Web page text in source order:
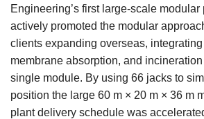
Engineering’s first large-scale
actively promoted the modular
clients expanding overseas,
membrane absorption, and
single module. By using 66 jacks to
position the large 60 m × 20 m × 36 m
plant delivery schedule was